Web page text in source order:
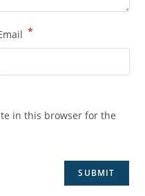
*
in this browser for the